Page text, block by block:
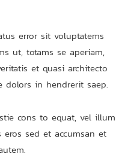
error sit voluptatems
ut, totams se aperiam,
et quasi architecto
dolors in hendrerit saep.
cons to equat, vel illum
sed et accumsan et